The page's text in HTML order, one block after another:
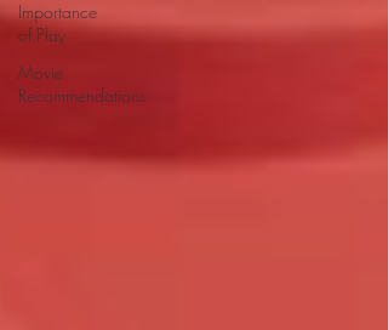
Importance
of Play
Movie
Recommendations